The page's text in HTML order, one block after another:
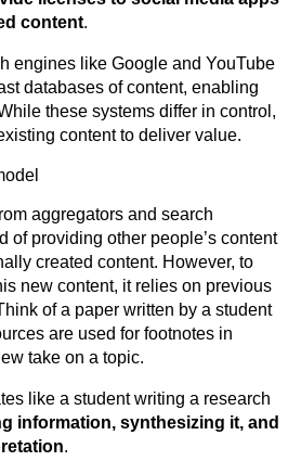
content.
engines like Google and YouTube
databases of content, enabling
these systems differ in control,
content to deliver value.
aggregators and search
of providing other people’s content
created content. However, to
new content, it relies on previous
of a paper written by a student
are used for footnotes in
take on a topic.
like a student writing a research
information, synthesizing it, and
.